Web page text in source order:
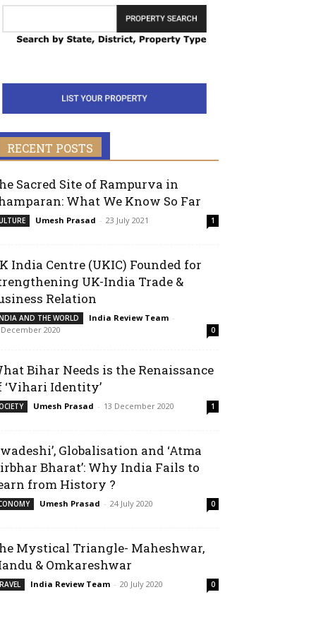
RECENT POSTS
Sacred Site of Rampurva in
What We Know So Far
Umesh Prasad - 23 July 2021 1
India Centre (UKIC) Founded for
UK-India Trade &
Relation
AND THE WORLD India Review Team -
December 2020
0
Bihar Needs is the Renaissance
‘Vihari Identity’
Umesh Prasad - 13 December 2020 1
Globalisation and ‘Atma
Bharat’: Why India Fails to
from History ?
Umesh Prasad - 24 July 2020 0
Mystical Triangle- Maheshwar,
& Omkareshwar
India Review Team - 20 July 2020 0